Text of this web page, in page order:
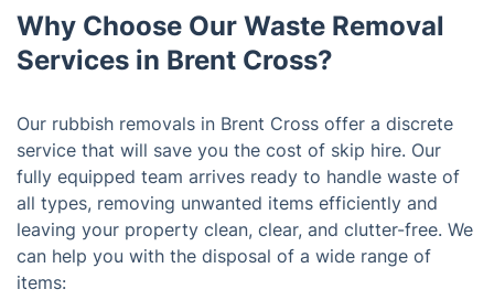
Why Choose Our Waste Removal
Services in Brent Cross?
Our rubbish removals in Brent Cross offer a discrete
service that will save you the cost of skip hire. Our
fully equipped team arrives ready to handle waste of
all types, removing unwanted items efficiently and
leaving your property clean, clear, and clutter-free. We
can help you with the disposal of a wide range of
items: